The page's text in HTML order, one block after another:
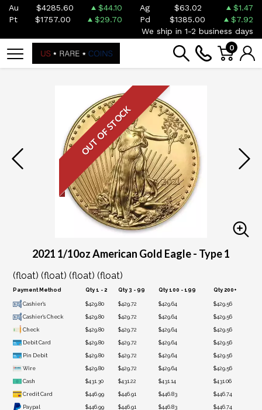
Au $4285.60 $44.10 Ag $63.02
$1.47
Pt
$1757.00 $29.70 Pd $1385.00
$7.92
We ship in 1-2 business days
0
OUT OF STOCK
2021 1/10oz American Gold Eagle - Type 1
(float) (float) (float) (float)
Payment Method Qty 1 - 2 Qty 3 - 99 Qty 100 - 199 Qty 200+
Cashier's $429.80 $429.72 $429.64 $429.56
Cashier's Check $429.80 $429.72 $429.64 $429.56
Check $429.80 $429.72 $429.64 $429.56
Debit Card $429.80 $429.72 $429.64 $429.56
Pin Debit $429.80 $429.72 $429.64 $429.56
Wire $429.80 $429.72 $429.64 $429.56
Cash $431.30 $431.22 $431.14 $431.06
Credit Card $446.99 $446.91 $446.83 $446.74
Paypal $446.99 $446.91 $446.83 $446.74